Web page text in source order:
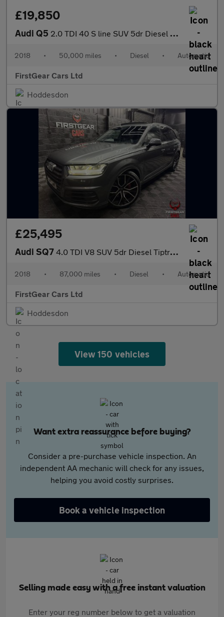
£19,850
Audi Q5 2.0 TDI 40 S line SUV 5dr Diesel S Tronic quattro Euro 6 (s/s) (
2018 • 50,000 miles • Diesel • Automatic
FirstGear Cars Ltd
Hoddesdon
£25,495
Audi SQ7 4.0 TDI V8 SUV 5dr Diesel Tiptronic quattro Euro 6 (s/s) (435 ps
2018 • 87,000 miles • Diesel • Automatic
FirstGear Cars Ltd
Hoddesdon
View 150 vehicles
Want extra reassurance before buying?
Consider a pre-purchase vehicle inspection. An
independent AA mechanic will check for any issues,
helping you avoid costly surprises.
Book a vehicle inspection
Selling made easy with a free instant valuation
Enter your reg number below to get a valuation